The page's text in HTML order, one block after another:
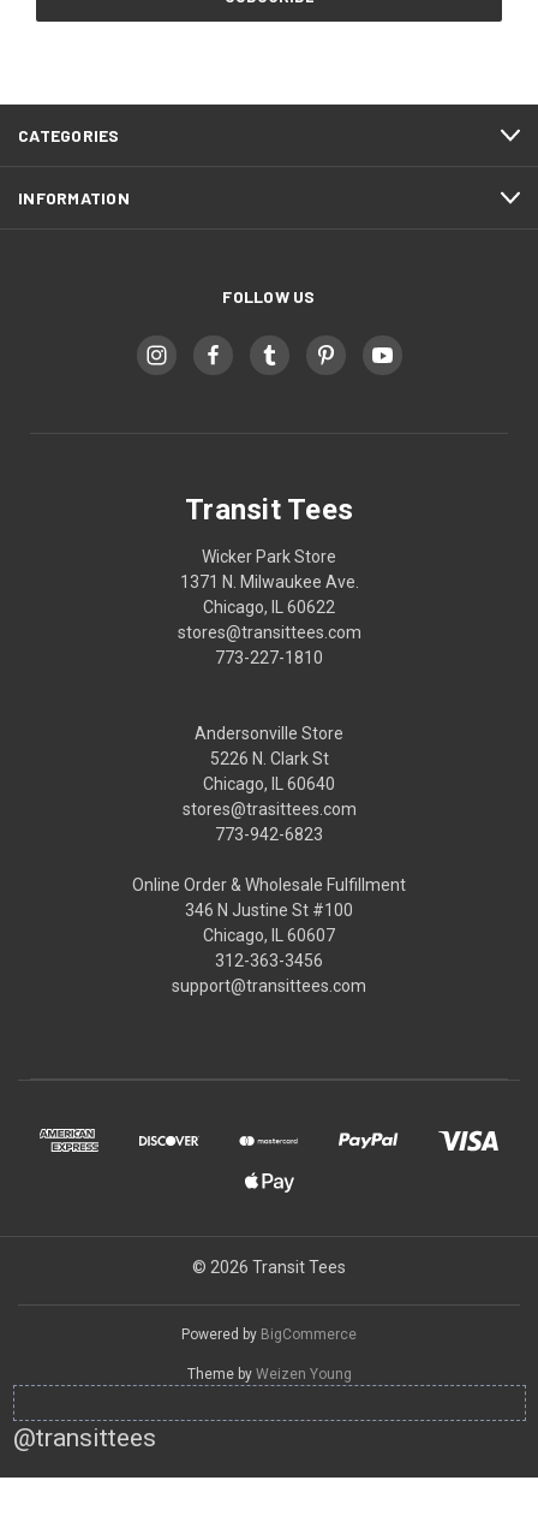
CATEGORIES
INFORMATION
FOLLOW US
Transit Tees
Wicker Park Store
1371 N. Milwaukee Ave.
Chicago, IL 60622
stores@transittees.com
773-227-1810
Andersonville Store
5226 N. Clark St
Chicago, IL 60640
stores@trasittees.com
773-942-6823
Online Order & Wholesale Fulfillment
346 N Justine St #100
Chicago, IL 60607
312-363-3456
support@transittees.com
© 2026 Transit Tees
Powered by BigCommerce
Theme by Weizen Young
@transittees